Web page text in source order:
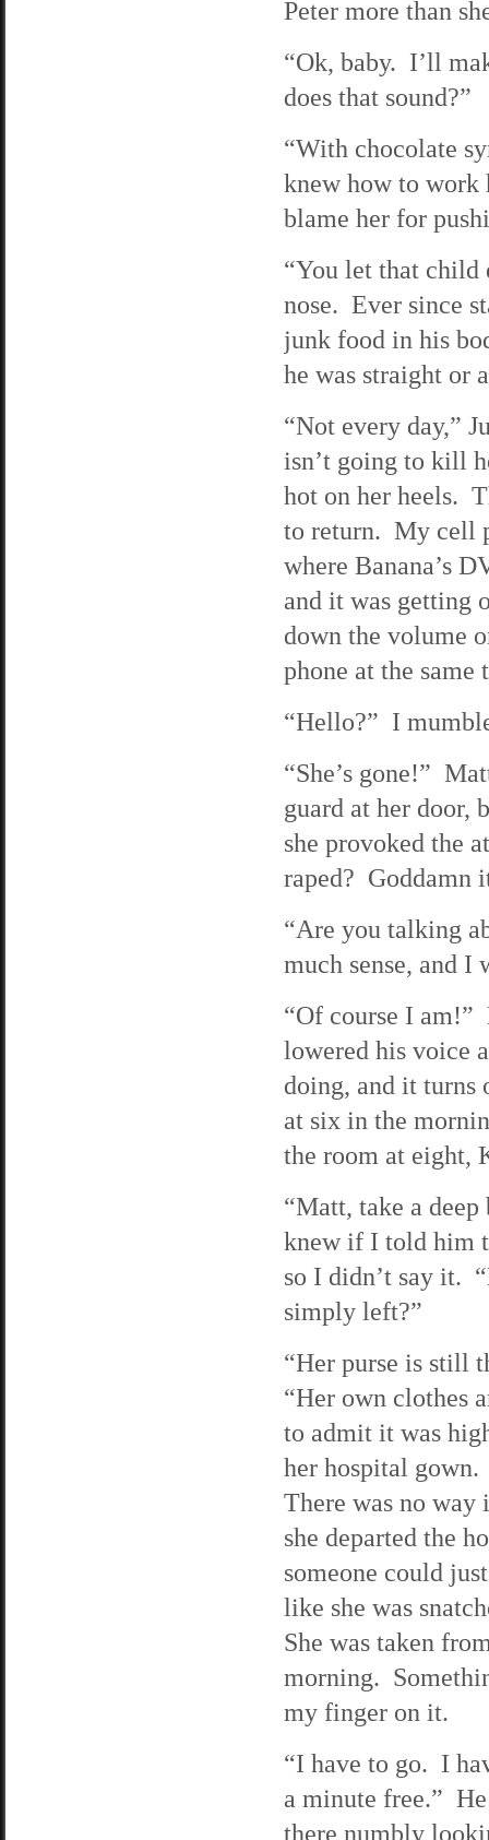
Peter more than
“Ok, baby. I’ll
does that sound?”
“With chocolate
knew how to work
blame her for
“You let that
nose. Ever since
junk food in his
he was straight or
“Not every day,”
isn’t going to kill
hot on her heels.
to return. My cell
where Banana’s
and it was getting
down the volume
phone at the same
“Hello?” I
“She’s gone!”
guard at her door,
she provoked the
raped? Goddamn
“Are you talking
much sense, and I
“Of course I
lowered his voice
doing, and it turns
at six in the
the room at eight,
“Matt, take a
knew if I told him
so I didn’t say it.
simply left?”
“Her purse is still
“Her own clothes
to admit it was
her hospital
There was no way
she departed the
someone could
like she was
She was taken
morning.
my finger on it.
“I have to go. I
a minute free.”
there numbly